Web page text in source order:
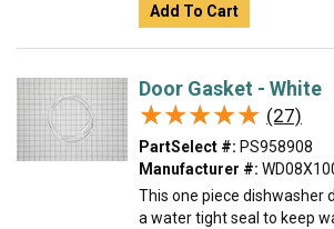
Add To Cart
Door Gasket - White
★★★★★
★★★★★ (27)
PartSelect #: PS958908
Manufacturer #:
This one piece dishwasher
a water tight seal to keep